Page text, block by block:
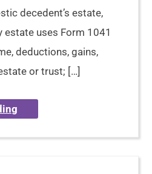
decedent’s estate,
uses Form 1041
deductions, gains,
or trust; […]